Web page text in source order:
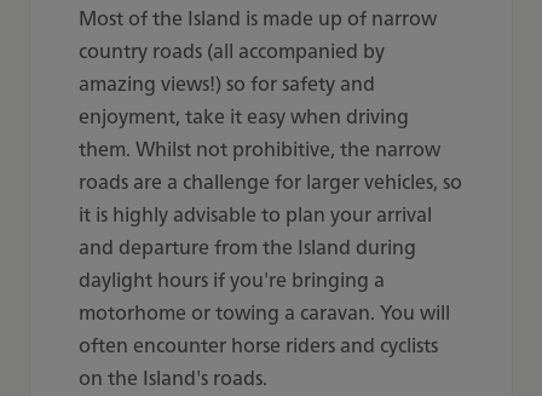
Most of the Island is made up of narrow
country roads (all accompanied by
amazing views!) so for safety and
enjoyment, take it easy when driving
them. Whilst not prohibitive, the narrow
roads are a challenge for larger vehicles, so
it is highly advisable to plan your arrival
and departure from the Island during
daylight hours if you're bringing a
motorhome or towing a caravan. You will
often encounter horse riders and cyclists
on the Island's roads.